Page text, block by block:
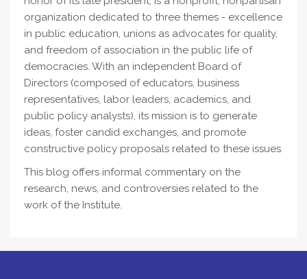
organization dedicated to three themes - excellence
in public education, unions as advocates for quality,
and freedom of association in the public life of
democracies. With an independent Board of
Directors (composed of educators, business
representatives, labor leaders, academics, and
public policy analysts), its mission is to generate
ideas, foster candid exchanges, and promote
constructive policy proposals related to these issues.
This blog offers informal commentary on the
research, news, and controversies related to the
work of the Institute.